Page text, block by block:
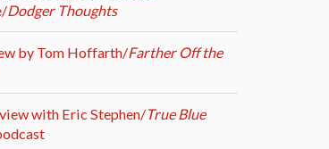
Dodger Thoughts
by Tom Hoffarth/Farther Off the
with Eric Stephen/True Blue